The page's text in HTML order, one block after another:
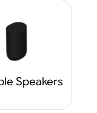
Speakers